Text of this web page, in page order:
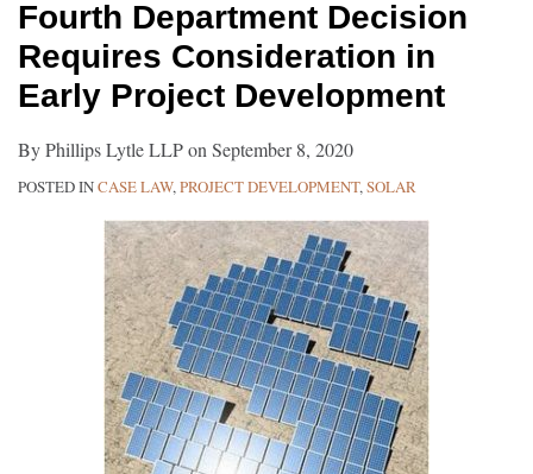
Fourth Department Decision
Requires Consideration in
Early Project Development
ByPhillips Lytle LLPon September 8, 2020
POSTED INCASE LAW,PROJECT DEVELOPMENT,SOLAR